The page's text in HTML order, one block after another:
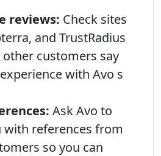
reviews: Check sites
and TrustRadius
customers say
with Avo s
Ask Avo to
with references from
so you can